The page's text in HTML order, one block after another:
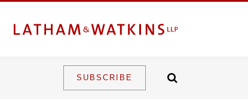
SUBSCRIBE